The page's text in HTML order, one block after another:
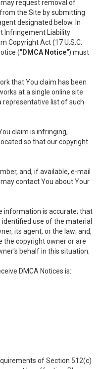
request removal of
the Site by submitting
designated below. In
Infringement Liability
Copyright Act (17 U.S.C.
("DMCA Notice") must
that You claim has been
at a single online site
representative list of such
claim is infringing,
so that our copyright
and, if available, e-mail
contact You about Your
information is accurate; that
use of the material
its agent, or the law; and,
the copyright owner or are
behalf in this situation.
DMCA Notices is:
of Section 512(c)